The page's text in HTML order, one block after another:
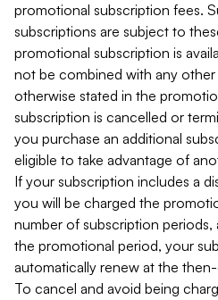
promotional subscription fees.
subscriptions are subject to
promotional subscription is
not be combined with any
otherwise stated in the
subscription is cancelled or
you purchase an additional
eligible to take advantage of
If your subscription includes a
you will be charged the
number of subscription
the promotional period, your
automatically renew at the
To cancel and avoid being